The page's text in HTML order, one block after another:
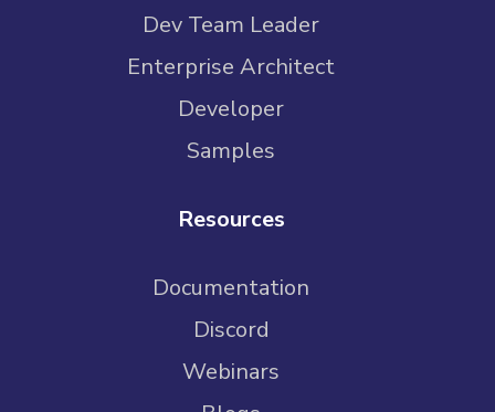
Dev Team Leader
Enterprise Architect
Developer
Samples
Resources
Documentation
Discord
Webinars